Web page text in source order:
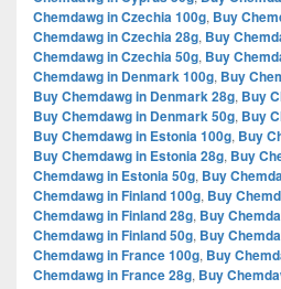
Chemdawg in Czechia 100g, Buy
Chemdawg in Czechia 28g, Buy
Chemdawg in Czechia 50g, Buy
Chemdawg in Denmark 100g, Buy
Buy Chemdawg in Denmark 28g, Buy
Buy Chemdawg in Denmark 50g, Buy
Buy Chemdawg in Estonia 100g, Buy
Buy Chemdawg in Estonia 28g, Buy
Chemdawg in Estonia 50g, Buy
Chemdawg in Finland 100g, Buy
Chemdawg in Finland 28g, Buy
Chemdawg in Finland 50g, Buy
Chemdawg in France 100g, Buy
Chemdawg in France 28g, Buy